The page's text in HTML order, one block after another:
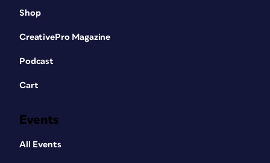
Shop
CreativePro Magazine
Podcast
Cart
Events
All Events